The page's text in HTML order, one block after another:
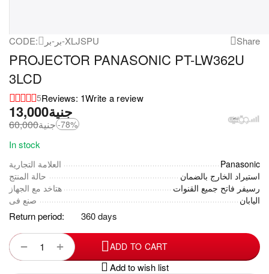
CODE: بر-بر-XLJSPU Share
PROJECTOR PANASONIC PT-LW362U
3LCD
5Reviews: 1Write a review
جنية13,000
جنية60,000 -78%
In stock
العلامة التجارية
Panasonic
حالة المنتج
استيراد الخارج بالضمان
هتاخد مع الجهاز
رسيفر فاتح جميع القنوات
صنع فى
اليابان
Return period: 360 days
+
− ADD TO CART
Add to wish list